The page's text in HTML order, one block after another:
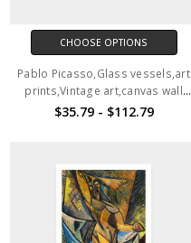
CHOOSE OPTIONS
Pablo Picasso,Glass vessels,art
prints,Vintage art,canvas wall
art,famous art prints,V1905
$35.79 - $112.79